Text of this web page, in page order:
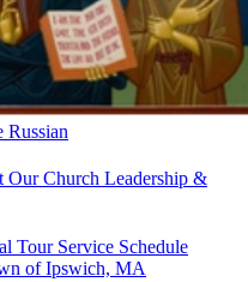
Russian
Our Church Leadership &
Tour Service Schedule
of Ipswich, MA